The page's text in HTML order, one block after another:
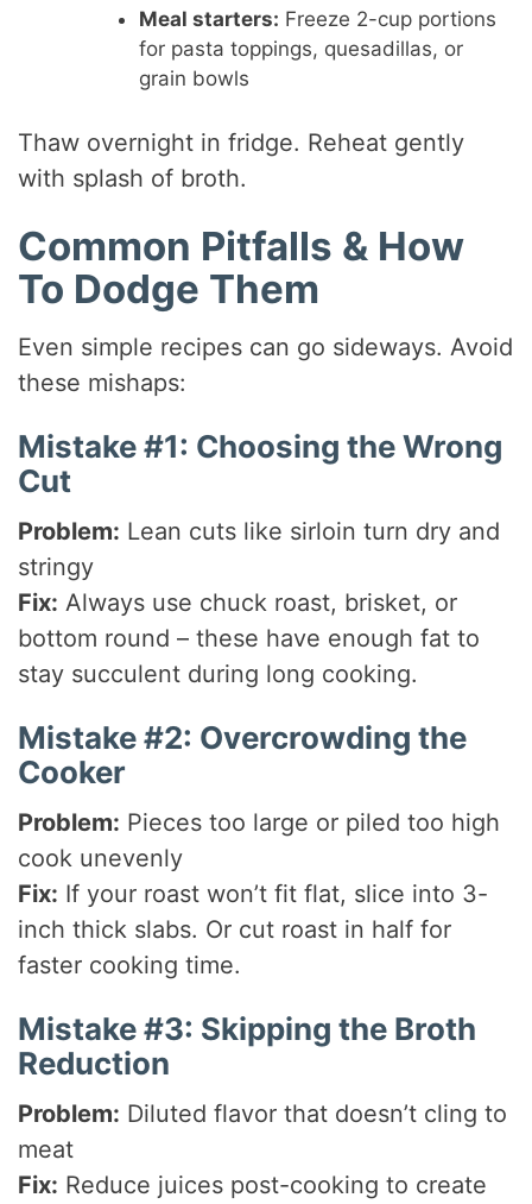
Meal starters: Freeze 2-cup portions
for pasta toppings, quesadillas, or
grain bowls
Thaw overnight in fridge. Reheat gently
with splash of broth.
Common Pitfalls & How
To Dodge Them
Even simple recipes can go sideways. Avoid
these mishaps:
Mistake #1: Choosing the Wrong
Cut
Problem: Lean cuts like sirloin turn dry and
stringy
Fix: Always use chuck roast, brisket, or
bottom round – these have enough fat to
stay succulent during long cooking.
Mistake #2: Overcrowding the
Cooker
Problem: Pieces too large or piled too high
cook unevenly
Fix: If your roast won’t fit flat, slice into 3-
inch thick slabs. Or cut roast in half for
faster cooking time.
Mistake #3: Skipping the Broth
Reduction
Problem: Diluted flavor that doesn’t cling to
meat
Fix: Reduce juices post-cooking to create